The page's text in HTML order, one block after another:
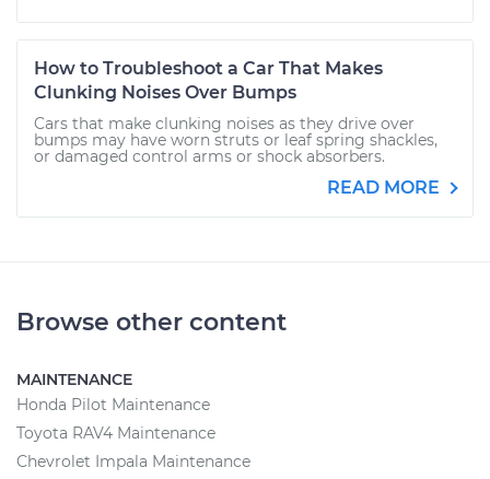
How to Troubleshoot a Car That Makes
Clunking Noises Over Bumps
Cars that make clunking noises as they drive over
bumps may have worn struts or leaf spring shackles,
or damaged control arms or shock absorbers.
READ MORE
Browse other content
MAINTENANCE
Honda Pilot Maintenance
Toyota RAV4 Maintenance
Chevrolet Impala Maintenance